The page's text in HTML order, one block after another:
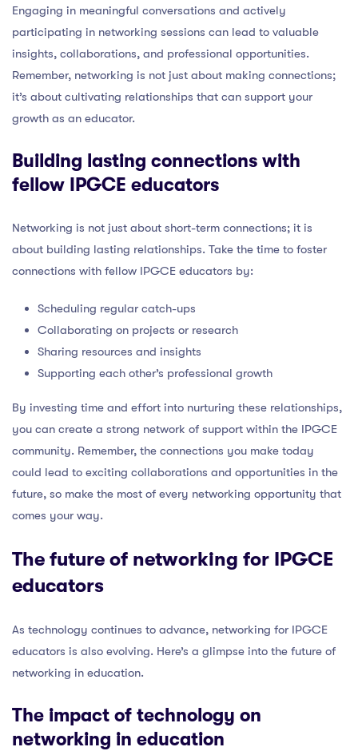
Engaging in meaningful conversations and actively
participating in networking sessions can lead to valuable
insights, collaborations, and professional opportunities.
Remember, networking is not just about making connections;
it’s about cultivating relationships that can support your
growth as an educator.
Building lasting connections with
fellow IPGCE educators
Networking is not just about short-term connections; it is
about building lasting relationships. Take the time to foster
connections with fellow IPGCE educators by:
Scheduling regular catch-ups
Collaborating on projects or research
Sharing resources and insights
Supporting each other’s professional growth
By investing time and effort into nurturing these relationships,
you can create a strong network of support within the IPGCE
community. Remember, the connections you make today
could lead to exciting collaborations and opportunities in the
future, so make the most of every networking opportunity that
comes your way.
The future of networking for IPGCE
educators
As technology continues to advance, networking for IPGCE
educators is also evolving. Here’s a glimpse into the future of
networking in education.
The impact of technology on
networking in education